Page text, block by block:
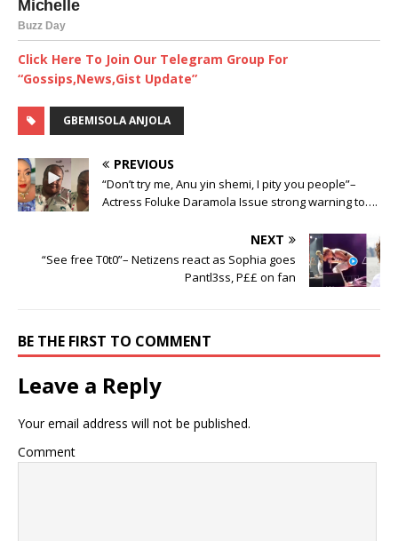
Click Here To Join Our Telegram Group For
“Gossips,News,Gist Update”
GBEMISOLA ANJOLA
PREVIOUS
“Don’t try me, Anu yin shemi, I pity you people”–
Actress Foluke Daramola Issue strong warning to….
NEXT
“See free T0t0”– Netizens react as Sophia goes
Pantl3ss, P££ on fan
BE THE FIRST TO COMMENT
Leave a Reply
Your email address will not be published.
Comment